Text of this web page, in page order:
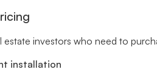
estate investors who need to
installation